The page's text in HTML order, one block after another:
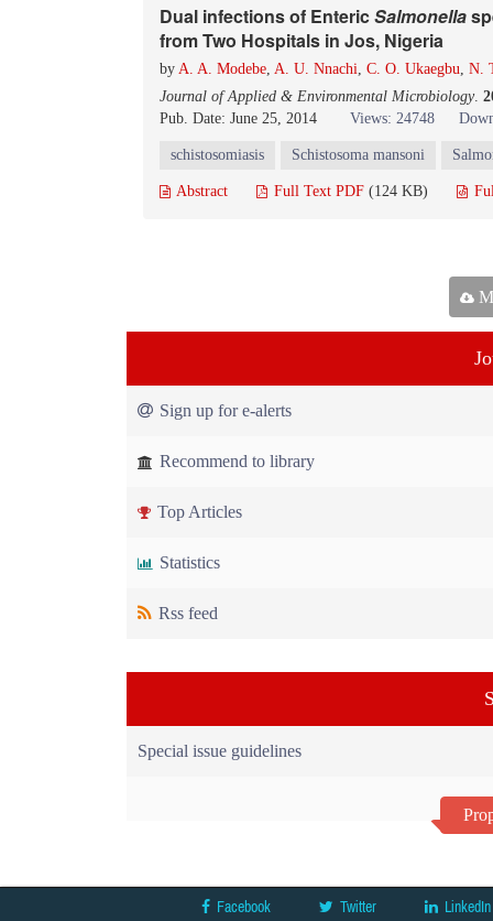
Dual infections of EntericSalmonella
from Two Hospitals in Jos, Nigeria
by A. A. Modebe, A. U. Nnachi, C. O. Ukaegbu, N.
Journal of Applied & Environmental Microbiology.
Pub. Date: June 25, 2014
Views: 24748
schistosomiasis Schistosoma mansoni
Abstract Full Text PDF (124 KB)
Sign up for e-alerts
Recommend to library
Top Articles
Statistics
Rss feed
Special issue guidelines
Facebook Twitter LinkedIn